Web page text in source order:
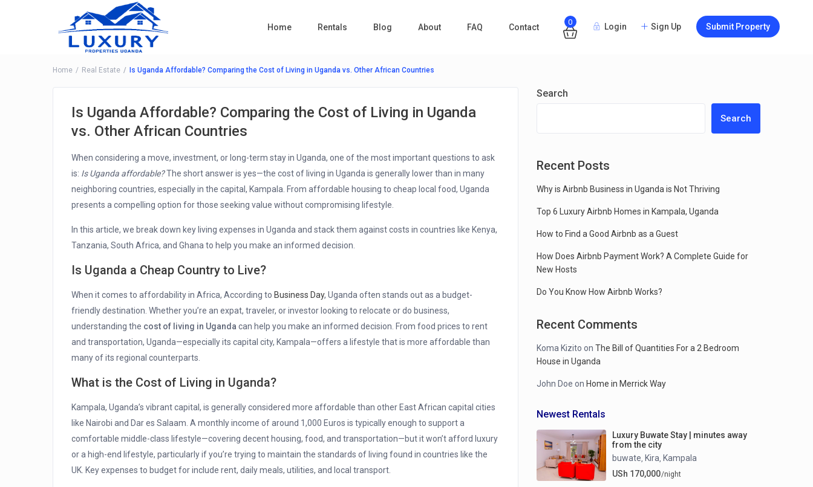
0 Login Sign Up Submit Property
Home Rentals Blog About FAQ Contact
Guests
Home Real Estate Is Uganda Affordable? Comparing the Cost of Living in Uganda vs. Other African Countries
Is Uganda Affordable? Comparing the Cost of Living in Uganda
vs. Other African Countries
When considering a move, investment, or long-term stay in Uganda, one of the most important questions to ask
is: Is Uganda affordable?The short answer is yes—the cost of living in Uganda is generally lower than in many
neighboring countries, especially in the capital, Kampala. From affordable housing to cheap local food, Uganda
presents a compelling option for those seeking value without compromising lifestyle.
In this article, we break down key living expenses in Uganda and stack them against costs in countries like Kenya,
Tanzania, South Africa, and Ghana to help you make an informed decision.
Is Uganda a Cheap Country to Live?
When it comes to affordability in Africa, According to Business Day, Uganda often stands out as a budget-
friendly destination. Whether you’re an expat, traveler, or investor looking to relocate or do business,
understanding the cost of living in Uganda can help you make an informed decision. From food prices to rent
and transportation, Uganda—especially its capital city, Kampala—offers a lifestyle that is more affordable than
many of its regional counterparts.
What is the Cost of Living in Uganda?
Kampala, Uganda’s vibrant capital, is generally considered more affordable than other East African capital cities
like Nairobi and Dar es Salaam. A monthly income of around 1,000 Euros is typically enough to support a
comfortable middle-class lifestyle—covering decent housing, food, and transportation—but it won’t afford luxury
or a high-end lifestyle, particularly if you’re trying to maintain the standards of living found in countries like the
UK. Key expenses to budget for include rent, daily meals, utilities, and local transport.
Search
Search
Recent Posts
Why is Airbnb Business in Uganda is Not Thriving
Top 6 Luxury Airbnb Homes in Kampala, Uganda
How to Find a Good Airbnb as a Guest
How Does Airbnb Payment Work? A Complete Guide for
New Hosts
Do You Know How Airbnb Works?
Recent Comments
Koma Kizito on The Bill of Quantities For a 2 Bedroom
House in Uganda
John Doe on Home in Merrick Way
Newest Rentals
Luxury Buwate Stay | minutes away
from the city
buwate Kira Kampala
USh 170,000/night